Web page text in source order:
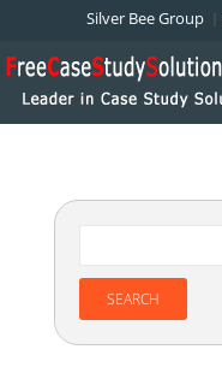
Silver Bee Group